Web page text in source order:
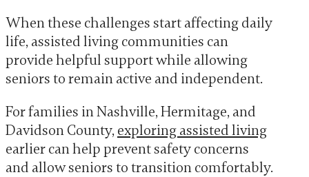
When these challenges start affecting daily
life, assisted living communities can
provide helpful support while allowing
seniors to remain active and independent.
For families in Nashville, Hermitage, and
Davidson County, exploring assisted living
earlier can help prevent safety concerns
and allow seniors to transition comfortably.